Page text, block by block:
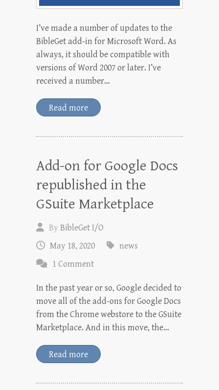
I’ve made a number of updates to the
BibleGet add-in for Microsoft Word. As
always, it should be compatible with
versions of Word 2007 or later. I’ve
received a number…
Read more
Add-on for Google Docs
republished in the
GSuite Marketplace
ByBibleGet I/O
May 18, 2020
news
1 Comment
In the past year or so, Google decided to
move all of the add-ons for Google Docs
from the Chrome webstore to the GSuite
Marketplace. And in this move, the…
Read more